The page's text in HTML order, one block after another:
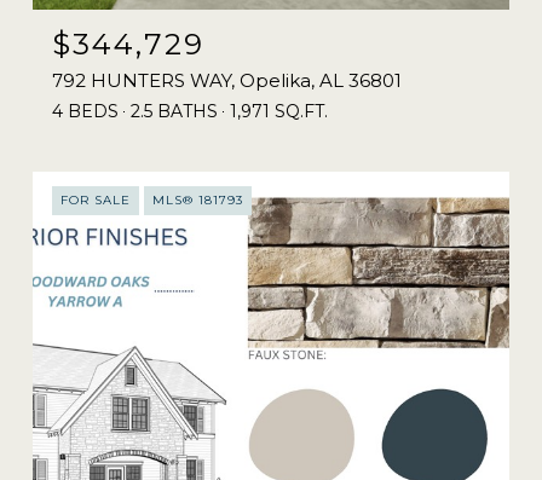
$344,729
792 HUNTERS WAY, Opelika, AL 36801
4 BEDS 2.5 BATHS 1,971 SQ.FT.
FOR SALE MLS® 181793